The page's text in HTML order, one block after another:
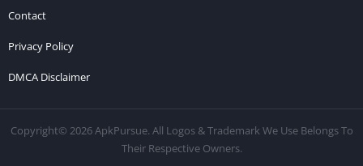
Contact
Privacy Policy
DMCA Disclaimer
Copyright© 2026 ApkPursue. All Logos & Trademark We Use Belongs To
Their Respective Owners.